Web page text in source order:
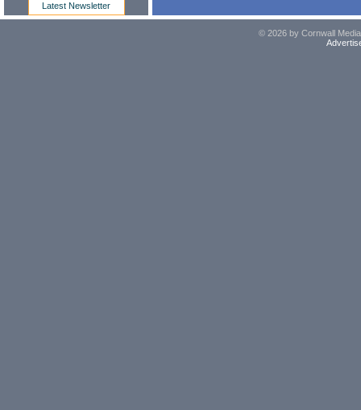
Latest Newsletter
© 2026 by Cornwall